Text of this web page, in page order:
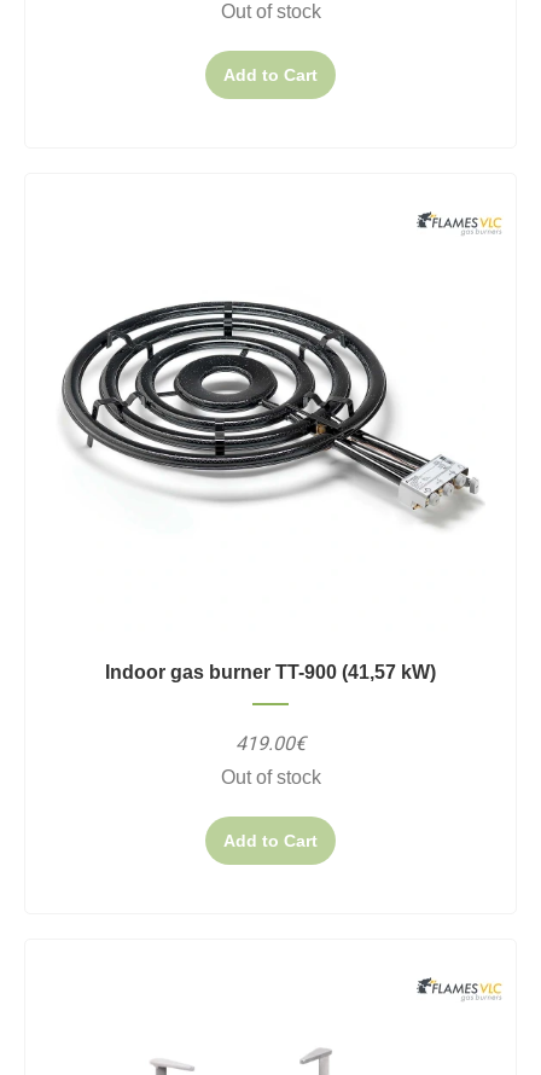
Out of stock
Add to Cart
Indoor gas burner TT-900 (41,57 kW)
419.00€
Out of stock
Add to Cart